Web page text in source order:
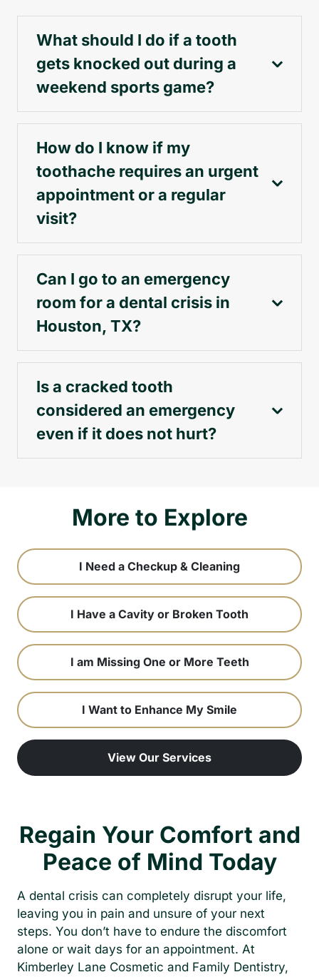
What should I do if a tooth
gets knocked out during a
weekend sports game?
How do I know if my
toothache requires an urgent
appointment or a regular
visit?
Can I go to an emergency
room for a dental crisis in
Houston, TX?
Is a cracked tooth
considered an emergency
even if it does not hurt?
More to Explore
I Need a Checkup & Cleaning
I Have a Cavity or Broken Tooth
I am Missing One or More Teeth
I Want to Enhance My Smile
View Our Services
Regain Your Comfort and
Peace of Mind Today
A dental crisis can completely disrupt your life,
leaving you in pain and unsure of your next
steps. You don’t have to endure the discomfort
alone or wait days for an appointment. At
Kimberley Lane Cosmetic and Family Dentistry,